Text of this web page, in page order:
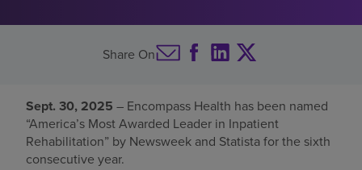
Careers
Pay my bill
Share On
Sept. 30, 2025 – Encompass Health has been named
“America’s Most Awarded Leader in Inpatient
Rehabilitation” by Newsweek and Statista for the sixth
consecutive year.